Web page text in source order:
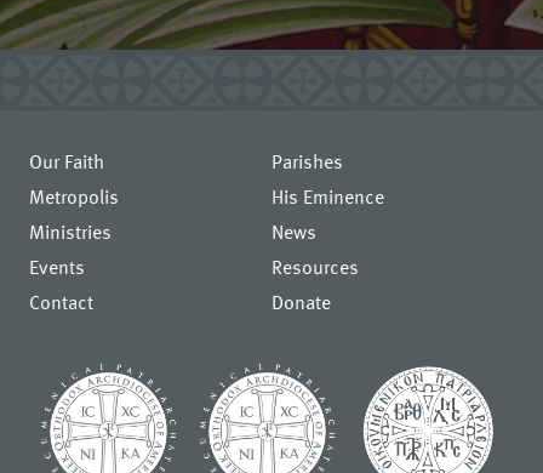
Our Faith
Parishes
Metropolis
His Eminence
Ministries
News
Events
Resources
Contact
Donate